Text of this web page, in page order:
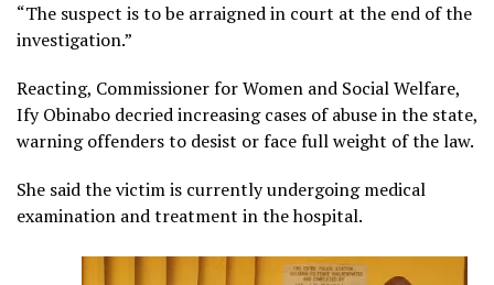
“The suspect is to be arraigned in court at the end of the
investigation.”
Reacting, Commissioner for Women and Social Welfare,
Ify Obinabo decried increasing cases of abuse in the state,
warning offenders to desist or face full weight of the law.
She said the victim is currently undergoing medical
examination and treatment in the hospital.